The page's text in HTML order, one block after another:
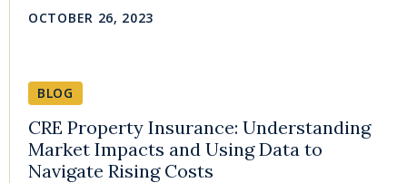
OCTOBER 26, 2023
BLOG
CRE Property Insurance: Understanding
Market Impacts and Using Data to
Navigate Rising Costs